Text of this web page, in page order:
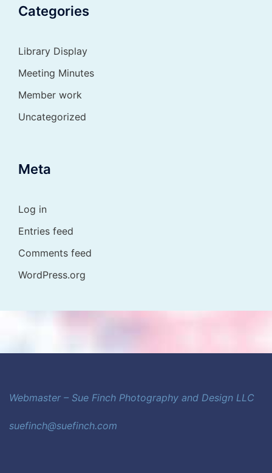
Categories
Library Display
Meeting Minutes
Member work
Uncategorized
Meta
Log in
Entries feed
Comments feed
WordPress.org
Webmaster – Sue Finch Photography and Design LLC
suefinch@suefinch.com